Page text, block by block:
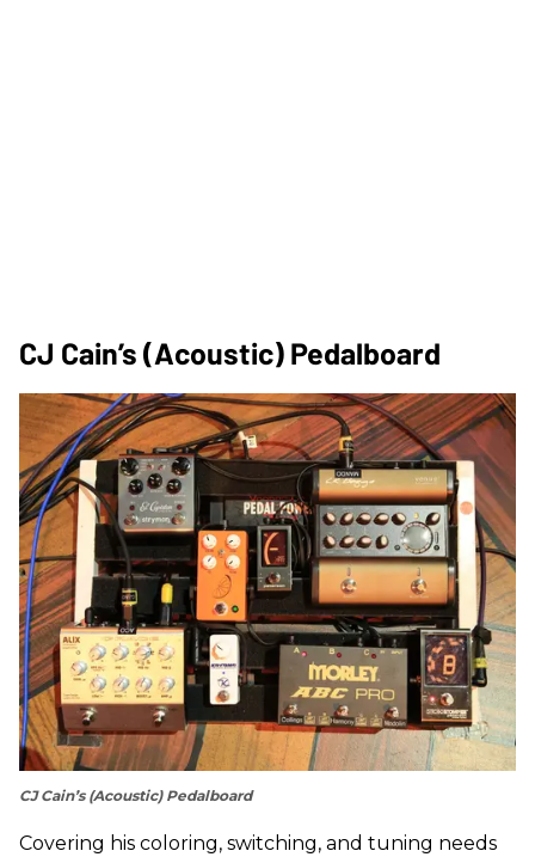
CJ Cain’s (Acoustic) Pedalboard
CJ Cain’s (Acoustic) Pedalboard
Covering his coloring, switching, and tuning needs